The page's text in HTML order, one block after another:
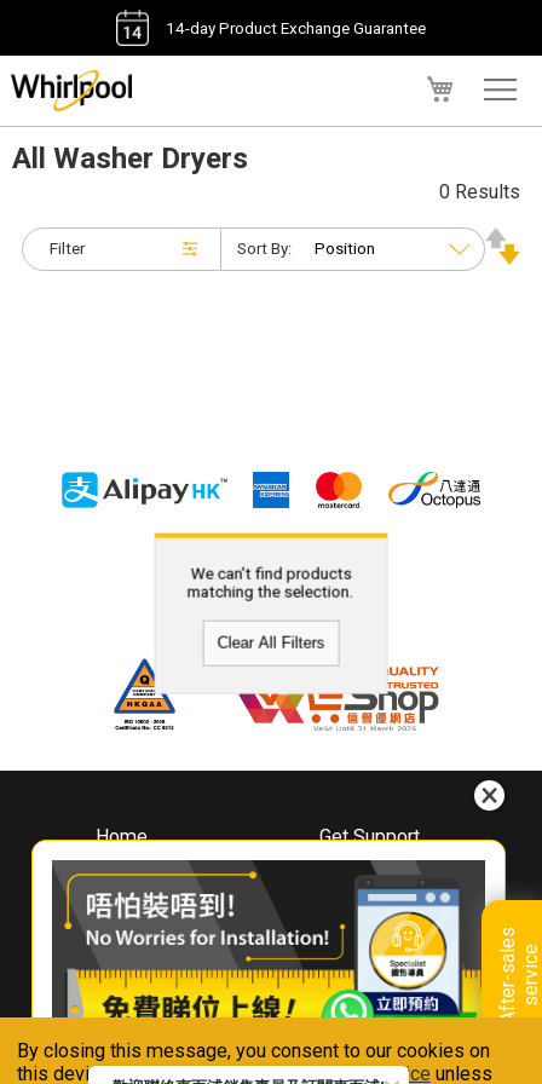
By closing this message, you consent to our cookies on
this device in accordance with ourPrivacy Notice unless
14-day Product Exchange Guarantee
A
f
t
e
r
-
s
a
l
e
s
s
e
r
v
i
ce
All Washer Dryers
Filter
0 Results
Sort By:
We can't find products
matching the selection.
Clear All Filters
Home
About
Whirlpool
Hong Kong
Where To Buy
Contact Us
Get Support
Downloads
Book A Repair
Warranty Registration
Warranty Renewal
FAQ & Usage Tips
Connect With Us